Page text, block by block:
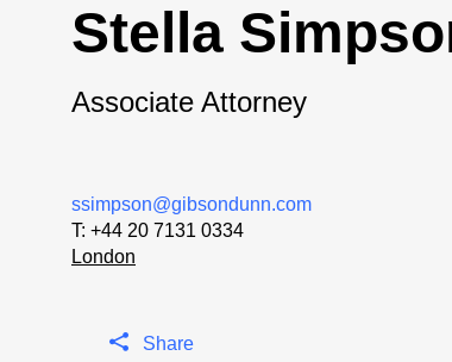
Stella
Associate Attorney
ssimpson@gibsondunn.com
T: +44 20 7131 0334
London
Share